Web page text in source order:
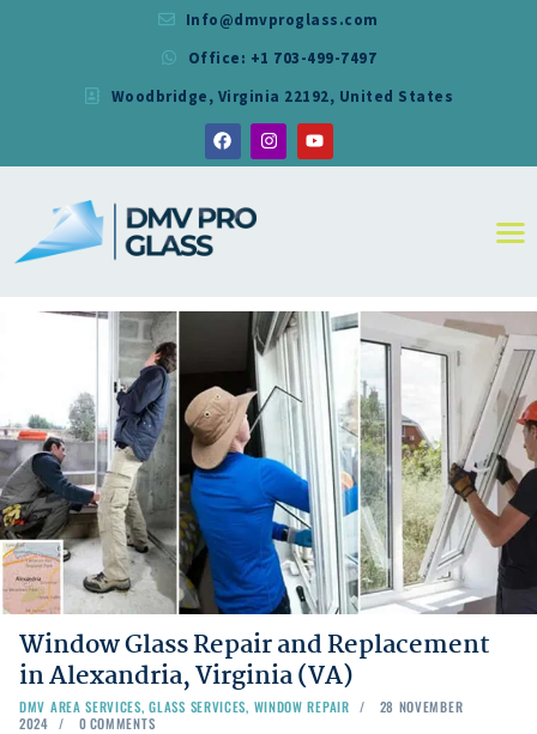
Info@dmvproglass.com
Office: +1 703-499-7497
Woodbridge, Virginia 22192, United States
DMV PRO GLASS
DMV PRO GLASS
SERVICES
RESIDENTIAL
SHOWER
MIRRORS
CONTACT
Window Glass Repair and Replacement
in Alexandria, Virginia (VA)
DMV AREA SERVICES,GLASS SERVICES, WINDOW REPAIR
28 NOVEMBER
2024
0COMMENTS